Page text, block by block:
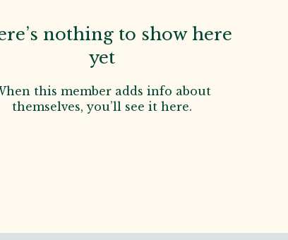
nothing to show here
yet
this member adds info about
themselves, you’ll see it here.